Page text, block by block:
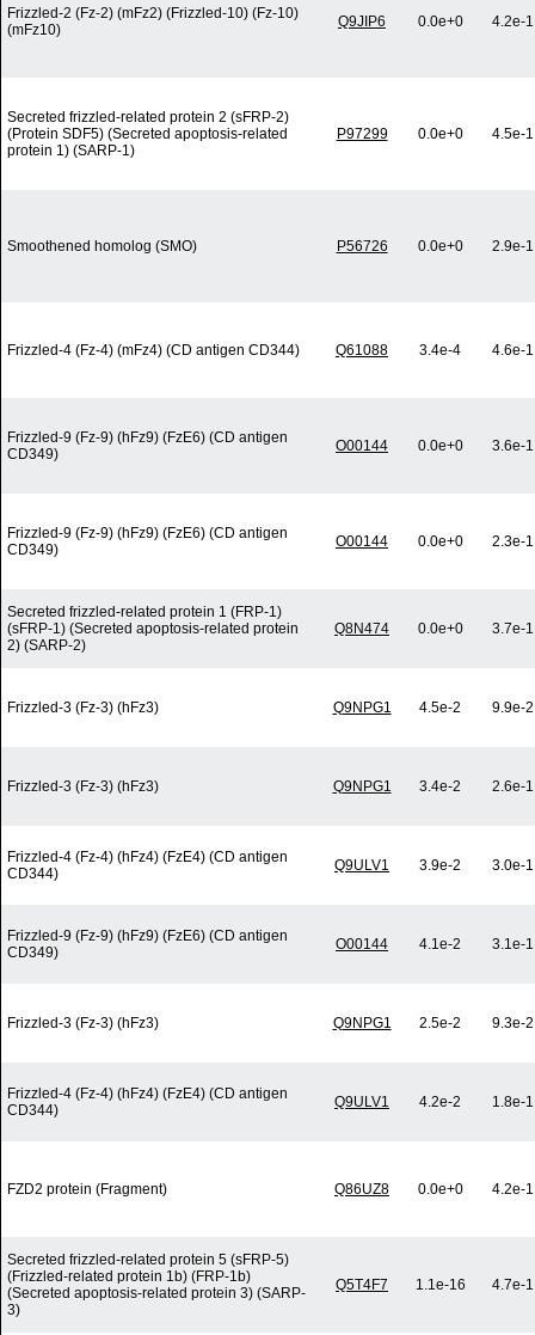
Frizzled-2 (Fz-2) (mFz2) (Frizzled-10) (Fz-10)
(mFz10)
Q9JIP6 0.0e+0 4.2e-1
Secreted frizzled-related protein 2 (sFRP-2)
(Protein SDF5) (Secreted apoptosis-related
protein 1) (SARP-1)
P97299 0.0e+0 4.5e-1
Smoothened homolog (SMO) P56726 0.0e+0 2.9e-1
Frizzled-4 (Fz-4) (mFz4) (CD antigen CD344) Q61088 3.4e-4 4.6e-1
Frizzled-9 (Fz-9) (hFz9) (FzE6) (CD antigen
CD349)
O00144 0.0e+0 3.6e-1
Frizzled-9 (Fz-9) (hFz9) (FzE6) (CD antigen
CD349)
O00144 0.0e+0 2.3e-1
Secreted frizzled-related protein 1 (FRP-1)
(sFRP-1) (Secreted apoptosis-related protein
2) (SARP-2)
Q8N474 0.0e+0 3.7e-1
Frizzled-3 (Fz-3) (hFz3) Q9NPG1 4.5e-2 9.9e-2
Frizzled-3 (Fz-3) (hFz3) Q9NPG1 3.4e-2 2.6e-1
Frizzled-4 (Fz-4) (hFz4) (FzE4) (CD antigen
CD344)
Q9ULV1 3.9e-2 3.0e-1
Frizzled-9 (Fz-9) (hFz9) (FzE6) (CD antigen
CD349)
O00144 4.1e-2 3.1e-1
Frizzled-3 (Fz-3) (hFz3) Q9NPG1 2.5e-2 9.3e-2
Frizzled-4 (Fz-4) (hFz4) (FzE4) (CD antigen
CD344)
Q9ULV1 4.2e-2 1.8e-1
FZD2 protein (Fragment) Q86UZ8 0.0e+0 4.2e-1
Secreted frizzled-related protein 5 (sFRP-5)
(Frizzled-related protein 1b) (FRP-1b)
(Secreted apoptosis-related protein 3) (SARP-
3)
Q5T4F7 1.1e-16 4.7e-1